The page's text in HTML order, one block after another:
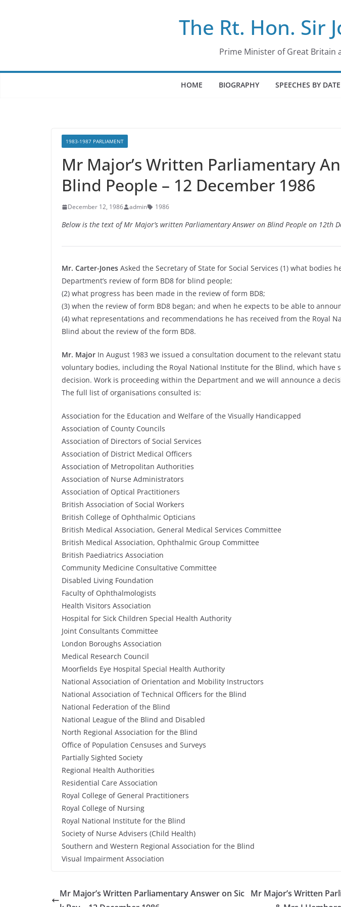
The Rt. Hon. Sir
Prime Minister of Great Britain
HOME BIOGRAPHY SPEECHES BY DATE
1983-1987 PARLIAMENT
Mr Major’s Written Parliamentary
Blind People – 12 December 1986
December 12, 1986 admin 1986
Below is the text of Mr Major’s written Parliamentary Answer on Blind People on 12th
Mr. Carter-Jones Asked the Secretary of State for Social Services (1) what bodies
Department’s review of form BD8 for blind people;
(2) what progress has been made in the review of form BD8;
(3) when the review of form BD8 began; and when he expects to be able to
(4) what representations and recommendations he has received from the Royal
Blind about the review of the form BD8.
Mr. Major In August 1983 we issued a consultation document to the relevant
voluntary bodies, including the Royal National Institute for the Blind, which have
decision. Work is proceeding within the Department and we will announce a
The full list of organisations consulted is:
Association for the Education and Welfare of the Visually Handicapped
Association of County Councils
Association of Directors of Social Services
Association of District Medical Officers
Association of Metropolitan Authorities
Association of Nurse Administrators
Association of Optical Practitioners
British Association of Social Workers
British College of Ophthalmic Opticians
British Medical Association, General Medical Services Committee
British Medical Association, Ophthalmic Group Committee
British Paediatrics Association
Community Medicine Consultative Committee
Disabled Living Foundation
Faculty of Ophthalmologists
Health Visitors Association
Hospital for Sick Children Special Health Authority
Joint Consultants Committee
London Boroughs Association
Medical Research Council
Moorfields Eye Hospital Special Health Authority
National Association of Orientation and Mobility Instructors
National Association of Technical Officers for the Blind
National Federation of the Blind
National League of the Blind and Disabled
North Regional Association for the Blind
Office of Population Censuses and Surveys
Partially Sighted Society
Regional Health Authorities
Residential Care Association
Royal College of General Practitioners
Royal College of Nursing
Royal National Institute for the Blind
Society of Nurse Advisers (Child Health)
Southern and Western Regional Association for the Blind
Visual Impairment Association
Mr Major’s Written Parliamentary Answer on Sic Mr Major’s Written